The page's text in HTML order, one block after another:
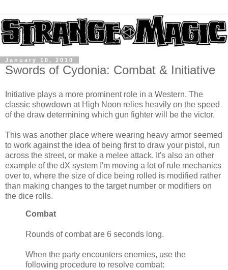
January 10, 2010
Swords of Cydonia: Combat & Initiative
Initiative plays a more prominent role in a Western. The
classic showdown at High Noon relies heavily on the speed
of the draw determining which gun fighter will be the victor.
This was another place where wearing heavy armor seemed
to work against the idea of being first to draw your pistol, run
across the street, or make a melee attack. It's also an other
example of the dX system I'm moving a lot of rule mechanics
over to, where the size of dice being rolled is modified rather
than making changes to the target number or modifiers on
the dice rolls.
Combat
Rounds of combat are 6 seconds long.
When the party encounters enemies, use the
following procedure to resolve combat: